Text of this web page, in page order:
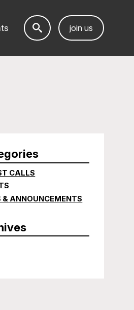
join us
CALLS
& ANNOUNCEMENTS